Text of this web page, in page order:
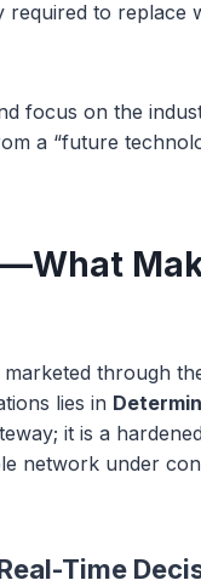
to replace
focus on the
a “future
through
lies in
it is a
network under
Time